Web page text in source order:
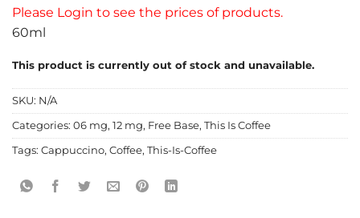
Please Login to see the prices of products.
60ml
This product is currently out of stock and unavailable.
SKU: N/A
Categories: 06 mg, 12 mg, Free Base, This Is Coffee
Tags: Cappuccino, Coffee, This-Is-Coffee